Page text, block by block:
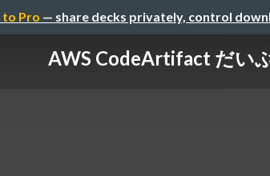
to Pro — share decks privately, control
AWS CodeArtifact だい